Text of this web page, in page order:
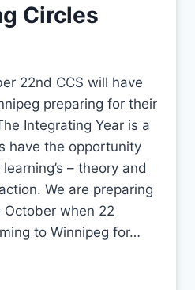
Circles
22nd CCS will have
preparing for their
Integrating Year is a
have the opportunity
– theory and
We are preparing
when 22
to Winnipeg for…